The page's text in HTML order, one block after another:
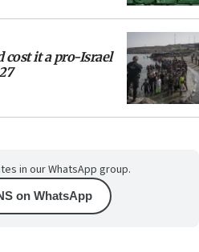
cost it a pro-Israel
in our WhatsApp group.
on WhatsApp